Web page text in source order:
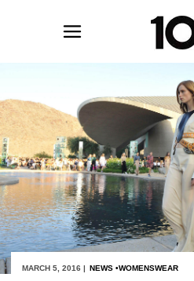
MARCH 5, 2016 | NEWS WOMENSWEAR